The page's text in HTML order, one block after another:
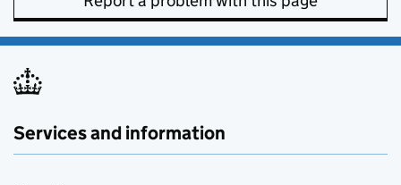
Services and information